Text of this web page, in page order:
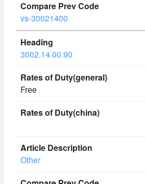
vs-30021400
3002.14.00.90
Free
Other